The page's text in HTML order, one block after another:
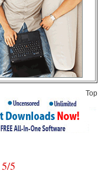
Top
5/5